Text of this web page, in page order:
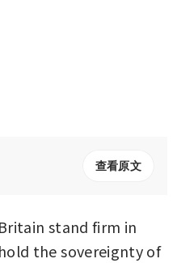
查看原文
stand firm in
the sovereignty of